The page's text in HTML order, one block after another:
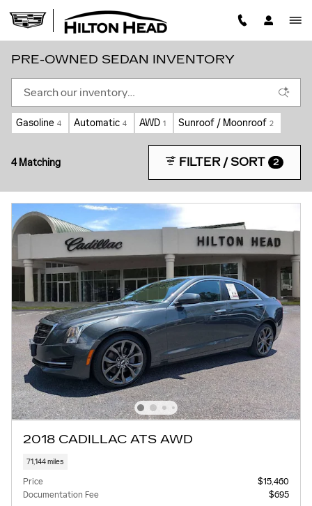
PRE-OWNED SEDAN INVENTORY
Gasoline 4 Automatic 4 AWD 1 Sunroof / Moonroof 2
4 Matching FILTER / SORT 2
2018 CADILLAC ATS AWD
71,144 miles
Price
$15,460
Documentation Fee
$695